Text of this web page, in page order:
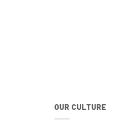
OUR CULTURE